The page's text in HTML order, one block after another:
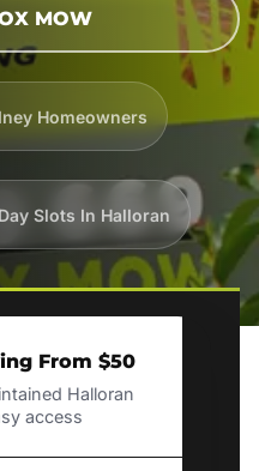
MOW
Homeowners
Slots In Halloran
From $50
Halloran
access